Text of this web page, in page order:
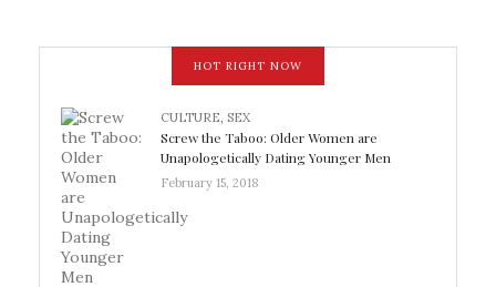
HOT RIGHT NOW
CULTURE, SEX
Screw the Taboo: Older Women are
Unapologetically Dating Younger Men
February 15, 2018